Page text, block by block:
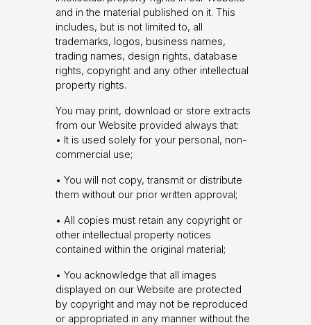
and in the material published on it. This
includes, but is not limited to, all
trademarks, logos, business names,
trading names, design rights, database
rights, copyright and any other intellectual
property rights.
You may print, download or store extracts
from our Website provided always that:
• It is used solely for your personal, non-
commercial use;
• You will not copy, transmit or distribute
them without our prior written approval;
• All copies must retain any copyright or
other intellectual property notices
contained within the original material;
• You acknowledge that all images
displayed on our Website are protected
by copyright and may not be reproduced
or appropriated in any manner without the